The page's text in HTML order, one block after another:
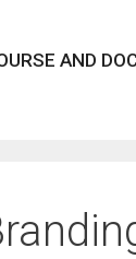
AND